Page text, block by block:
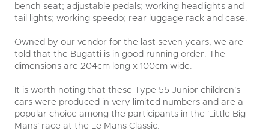
bench seat; adjustable pedals; working headlights and
tail lights; working speedo; rear luggage rack and case.
Owned by our vendor for the last seven years, we are
told that the Bugatti is in good running order. The
dimensions are 204cm long x 100cm wide.
It is worth noting that these Type 55 Junior children's
cars were produced in very limited numbers and are a
popular choice among the participants in the 'Little Big
Mans' race at the Le Mans Classic.